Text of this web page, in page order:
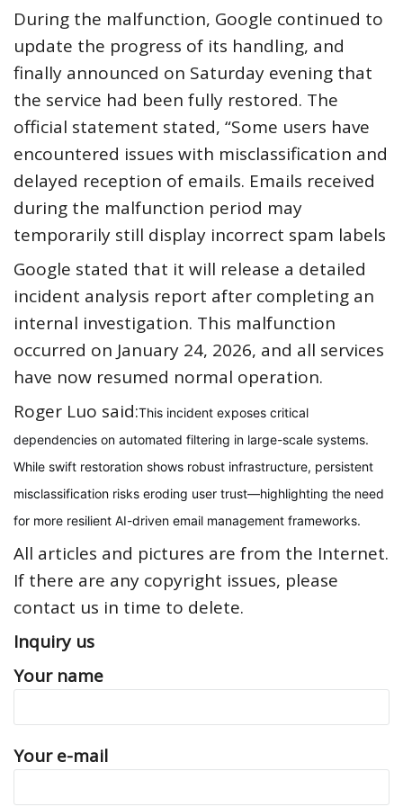
During the malfunction, Google continued to
update the progress of its handling, and
finally announced on Saturday evening that
the service had been fully restored. The
official statement stated, “Some users have
encountered issues with misclassification and
delayed reception of emails. Emails received
during the malfunction period may
temporarily still display incorrect spam labels
Google stated that it will release a detailed
incident analysis report after completing an
internal investigation. This malfunction
occurred on January 24, 2026, and all services
have now resumed normal operation.
Roger Luo said:This incident exposes critical
dependencies on automated filtering in large-scale systems.
While swift restoration shows robust infrastructure, persistent
misclassification risks eroding user trust—highlighting the need
for more resilient AI-driven email management frameworks.
All articles and pictures are from the Internet.
If there are any copyright issues, please
contact us in time to delete.
Inquiry us
Your name
Your e-mail